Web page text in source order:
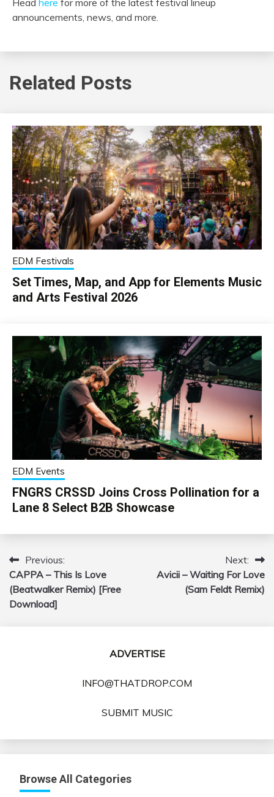
Head here for more of the latest festival lineup
announcements, news, and more.
Related Posts
EDM Festivals
Set Times, Map, and App for Elements Music
and Arts Festival 2026
EDM Events
FNGRS CRSSD Joins Cross Pollination for a
Lane 8 Select B2B Showcase
Post
navigation
Previous:
CAPPA – This Is Love
(Beatwalker Remix) [Free
Download]
Next:
Avicii – Waiting For Love
(Sam Feldt Remix)
ADVERTISE
INFO@THATDROP.COM
SUBMIT MUSIC
Browse All Categories